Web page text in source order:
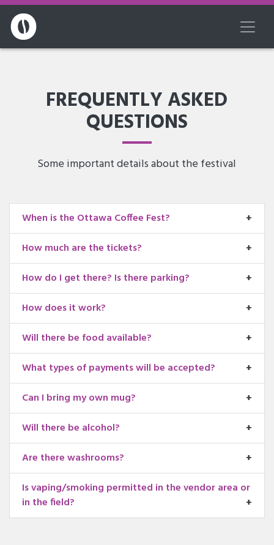
FREQUENTLY ASKED
QUESTIONS
Some important details about the festival
When is the Ottawa Coffee Fest?
How much are the tickets?
How do I get there? Is there parking?
How does it work?
Will there be food available?
What types of payments will be accepted?
Can I bring my own mug?
Will there be alcohol?
Are there washrooms?
Is vaping/smoking permitted in the vendor area or
in the field?